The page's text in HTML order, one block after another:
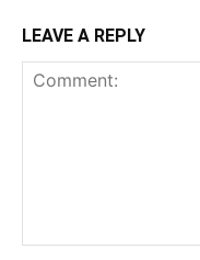
LEAVE A REPLY